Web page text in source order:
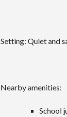
Setting: Quiet and
Nearby amenities:
School